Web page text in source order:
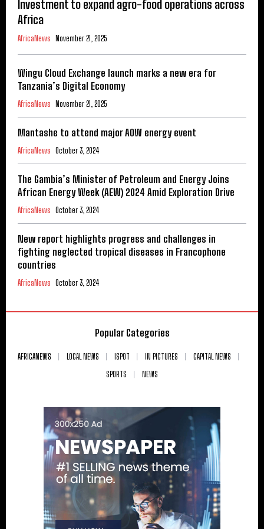
Investment to expand agro-food operations across
Africa
AfricaNews November 21, 2025
Wingu Cloud Exchange launch marks a new era for
Tanzania’s Digital Economy
AfricaNews November 21, 2025
Mantashe to attend major AOW energy event
AfricaNews October 3, 2024
The Gambia’s Minister of Petroleum and Energy Joins
African Energy Week (AEW) 2024 Amid Exploration Drive
AfricaNews October 3, 2024
New report highlights progress and challenges in
fighting neglected tropical diseases in Francophone
countries
AfricaNews October 3, 2024
Popular Categories
AFRICANEWS LOCAL NEWS ISPOT IN PICTURES
CAPITAL NEWS
SPORTS
NEWS